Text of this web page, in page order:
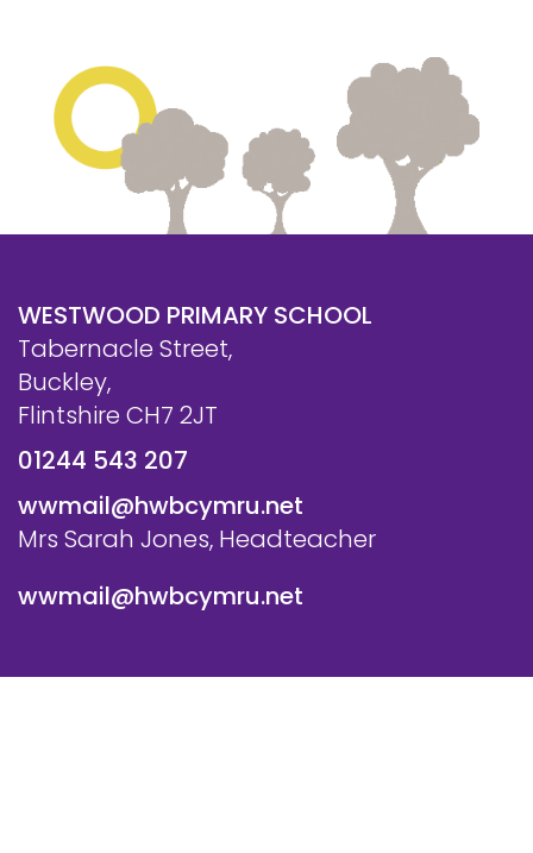
WESTWOOD PRIMARY SCHOOL
Tabernacle Street,
Buckley,
Flintshire CH7 2JT
01244 543 207
wwmail@hwbcymru.net
Mrs Sarah Jones, Headteacher
wwmail@hwbcymru.net